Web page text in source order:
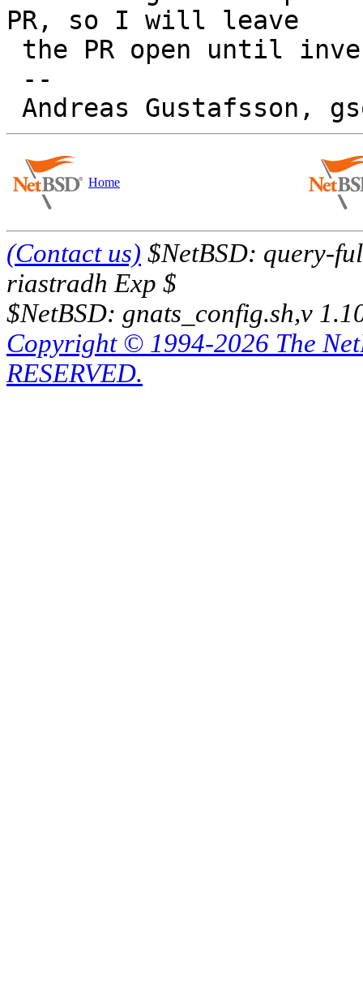
PR, so I will leave
Home
(Contact us) $NetBSD: query-
riastradh Exp $
$NetBSD: gnats_config.sh,v
Copyright © 1994-2026 The
RESERVED.